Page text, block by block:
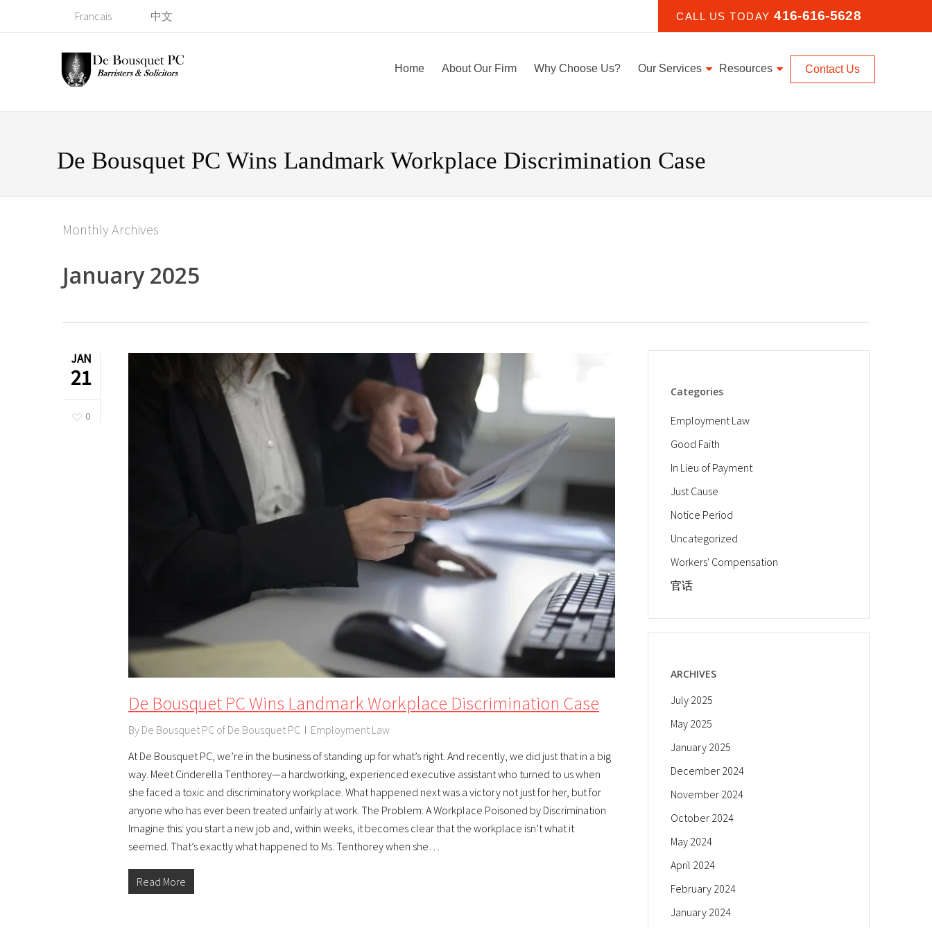
Francais 中文 CALL US TODAY416-616-5628
Home About Our Firm Why Choose Us? Our Services Resources Contact Us
De Bousquet PC Wins Landmark Workplace Discrimination Case
Monthly Archives
January 2025
JAN
21
0
De Bousquet PC Wins Landmark Workplace Discrimination Case
By De Bousquet PC of De Bousquet PC
Employment Law
At De Bousquet PC, we’re in the business of standing up for what’s right. And recently, we did just that in a big
way. Meet Cinderella Tenthorey—a hardworking, experienced executive assistant who turned to us when
she faced a toxic and discriminatory workplace. What happened next was a victory not just for her, but for
anyone who has ever been treated unfairly at work. The Problem: A Workplace Poisoned by Discrimination
Imagine this: you start a new job and, within weeks, it becomes clear that the workplace isn’t what it
seemed. That’s exactly what happened to Ms. Tenthorey when she…
Read More
Categories
Employment Law
Good Faith
In Lieu of Payment
Just Cause
Notice Period
Uncategorized
Workers' Compensation
官话
ARCHIVES
July 2025
May 2025
January 2025
December 2024
November 2024
October 2024
May 2024
April 2024
February 2024
January 2024